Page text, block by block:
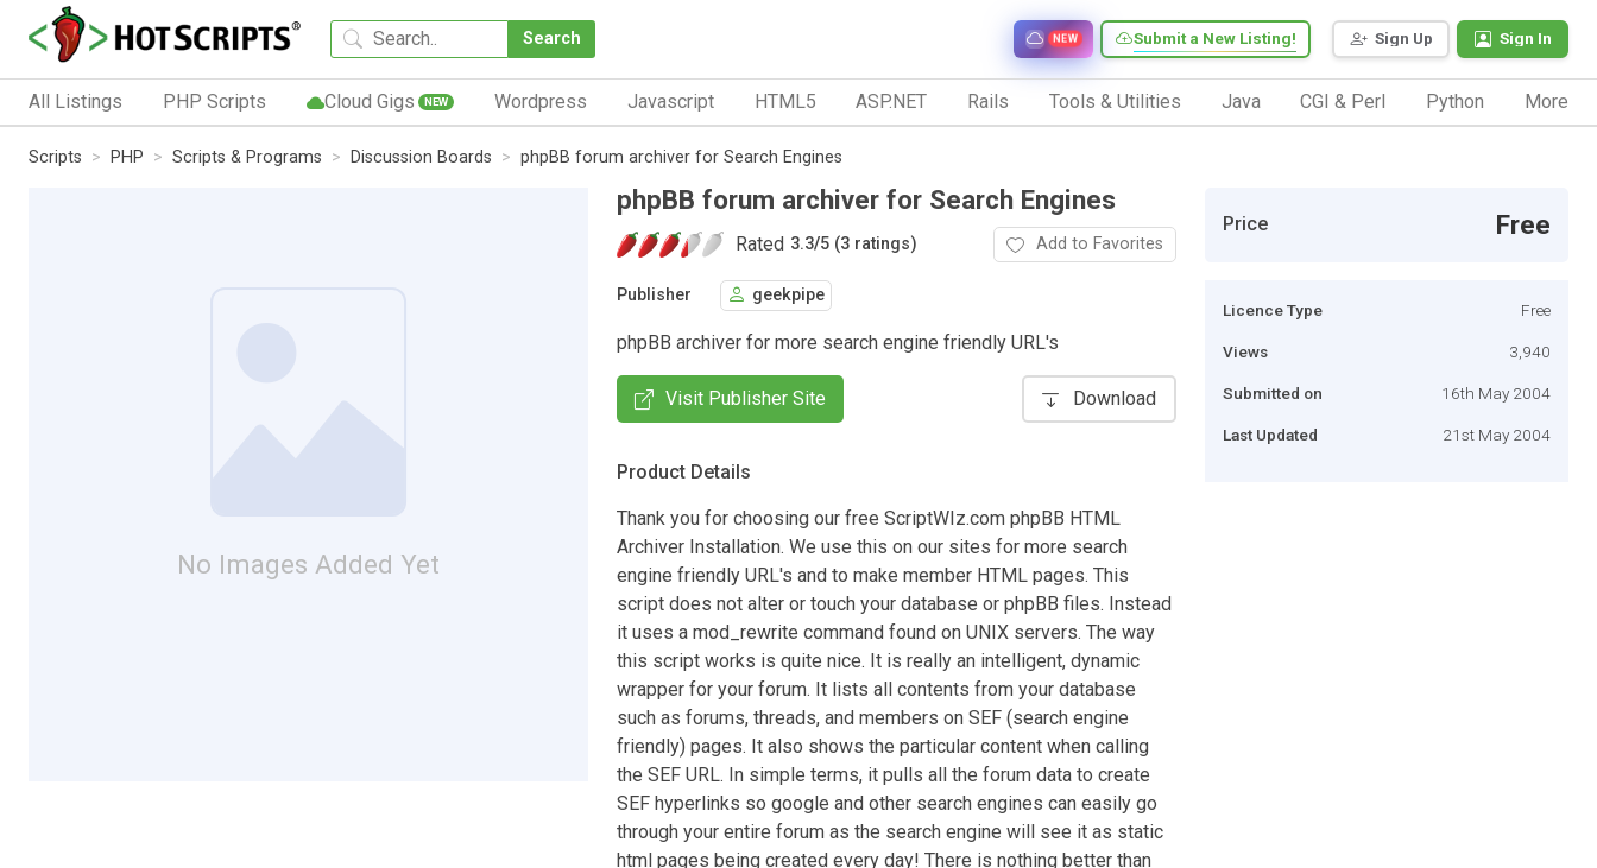
Search Sign Up Sign In
Submit a New Listing!
NEW
All Listings PHP Scripts Cloud Gigs NEW Wordpress Javascript HTML5 ASP.NET Rails Tools & Utilities Java CGI & Perl Python More
Scripts PHP Scripts & Programs Discussion Boards phpBB forum archiver for Search Engines
No Images Added Yet
phpBB forum archiver for Search Engines
Rated 3.3/5 (3 ratings) Add to Favorites
Publisher geekpipe
phpBB archiver for more search engine friendly URL's
Visit Publisher Site Download
Product Details
Thank you for choosing our free ScriptWIz.com phpBB HTML
Archiver Installation. We use this on our sites for more search
engine friendly URL's and to make member HTML pages. This
script does not alter or touch your database or phpBB files. Instead
it uses a mod_rewrite command found on UNIX servers. The way
this script works is quite nice. It is really an intelligent, dynamic
wrapper for your forum. It lists all contents from your database
such as forums, threads, and members on SEF (search engine
friendly) pages. It also shows the particular content when calling
the SEF URL. In simple terms, it pulls all the forum data to create
SEF hyperlinks so google and other search engines can easily go
through your entire forum as the search engine will see it as static
html pages being created every day! There is nothing better than
Price Free
Licence Type Free
Views 3,940
Submitted on 16th May 2004
Last Updated 21st May 2004